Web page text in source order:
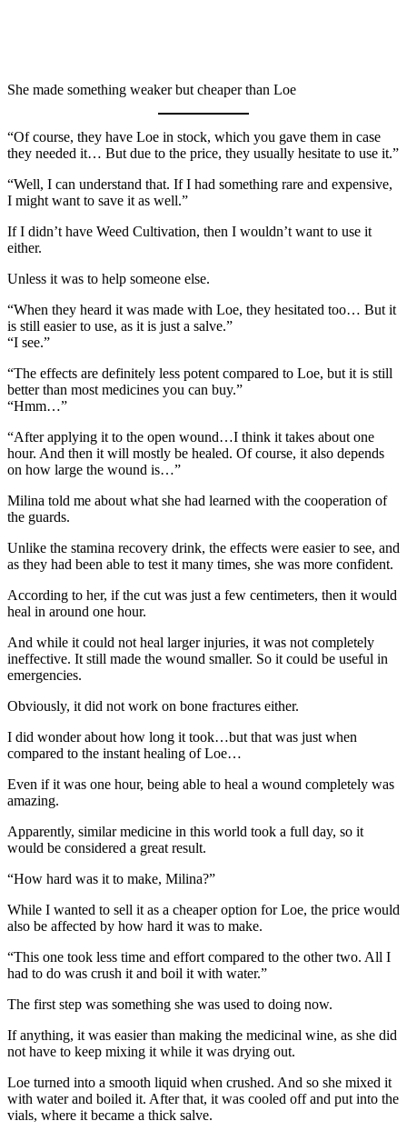
She made something weaker but cheaper than Loe
“Of course, they have Loe in stock, which you gave them in case
they needed it… But due to the price, they usually hesitate to use it.”
“Well, I can understand that. If I had something rare and expensive,
I might want to save it as well.”
If I didn’t have Weed Cultivation, then I wouldn’t want to use it
either.
Unless it was to help someone else.
“When they heard it was made with Loe, they hesitated too… But it
is still easier to use, as it is just a salve.”
“I see.”
“The effects are definitely less potent compared to Loe, but it is still
better than most medicines you can buy.”
“Hmm…”
“After applying it to the open wound…I think it takes about one
hour. And then it will mostly be healed. Of course, it also depends
on how large the wound is…”
Milina told me about what she had learned with the cooperation of
the guards.
Unlike the stamina recovery drink, the effects were easier to see, and
as they had been able to test it many times, she was more confident.
According to her, if the cut was just a few centimeters, then it would
heal in around one hour.
And while it could not heal larger injuries, it was not completely
ineffective. It still made the wound smaller. So it could be useful in
emergencies.
Obviously, it did not work on bone fractures either.
I did wonder about how long it took…but that was just when
compared to the instant healing of Loe…
Even if it was one hour, being able to heal a wound completely was
amazing.
Apparently, similar medicine in this world took a full day, so it
would be considered a great result.
“How hard was it to make, Milina?”
While I wanted to sell it as a cheaper option for Loe, the price would
also be affected by how hard it was to make.
“This one took less time and effort compared to the other two. All I
had to do was crush it and boil it with water.”
The first step was something she was used to doing now.
If anything, it was easier than making the medicinal wine, as she did
not have to keep mixing it while it was drying out.
Loe turned into a smooth liquid when crushed. And so she mixed it
with water and boiled it. After that, it was cooled off and put into the
vials, where it became a thick salve.